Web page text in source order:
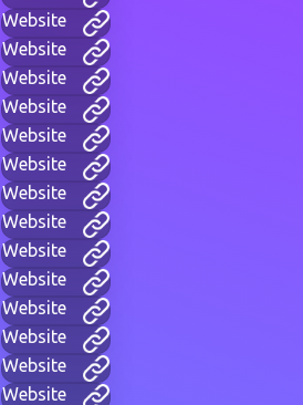
Website
Website
Website
Website
Website
Website
Website
Website
Website
Website
Website
Website
Website
Website